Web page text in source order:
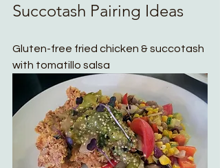
Succotash Pairing Ideas
Gluten-free fried chicken & succotash
with tomatillo salsa